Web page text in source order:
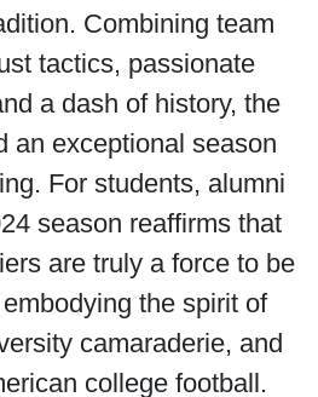
Combining team
tactics, passionate
a dash of history, the
an exceptional season
For students, alumni
season reaffirms that
are truly a force to be
the spirit of
camaraderie, and
college football.